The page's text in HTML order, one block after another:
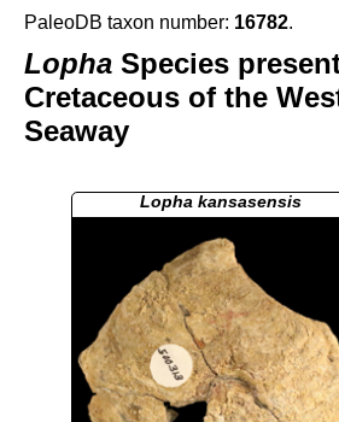
PaleoDB taxon number: 16782.
Lopha Species
Cretaceous of the
Seaway
Lopha kansasensis